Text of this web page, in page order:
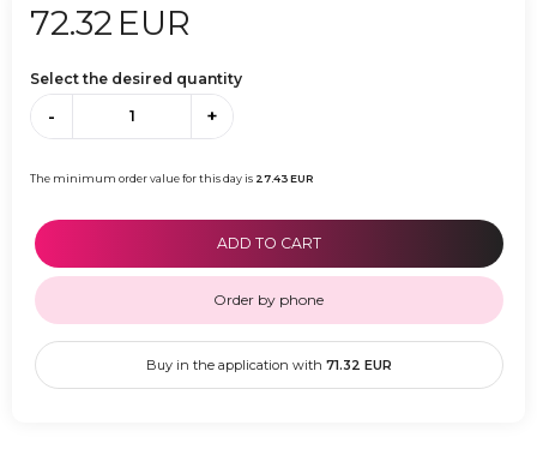
72.32 EUR
Select the desired quantity
- +
The minimum order value for this day is 27.43EUR
ADD TO CART
Order by phone
Buy in the application with 71.32 EUR